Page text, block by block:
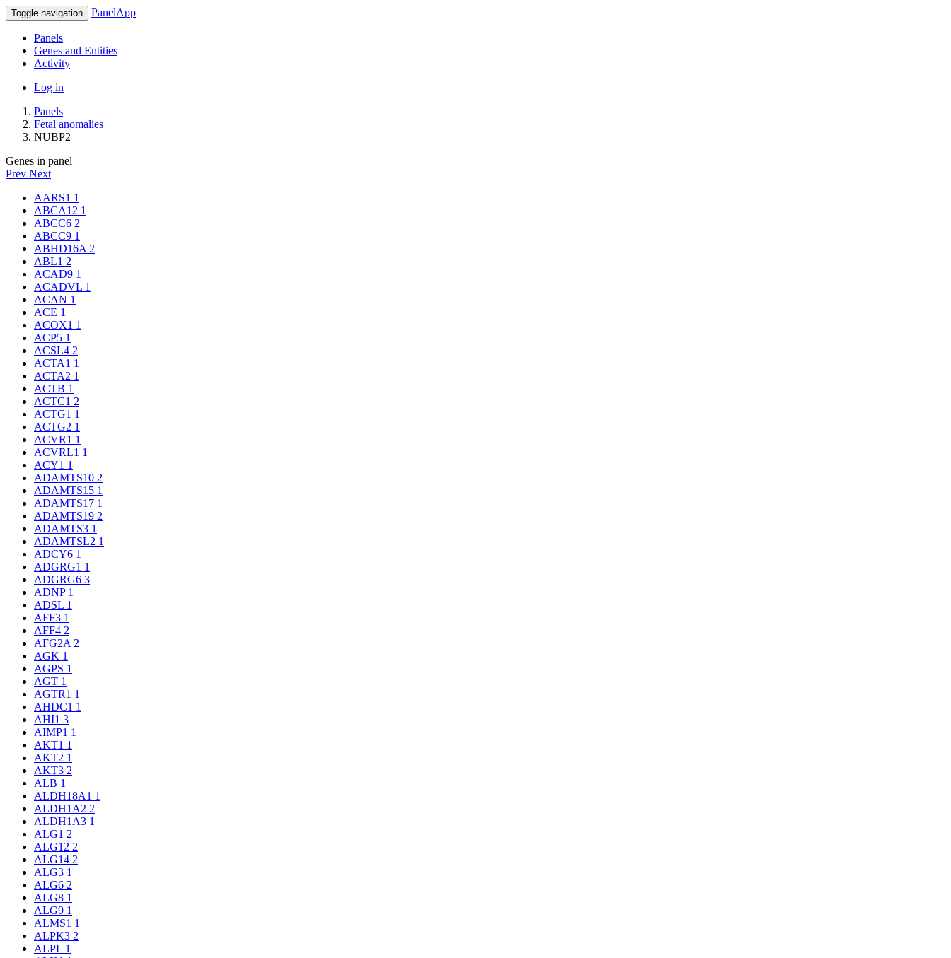
Toggle navigation PanelApp
Panels
Genes and Entities
Activity
Log in
Panels
Fetal anomalies
NUBP2
Genes in panel
Prev Next
AARS1 1
ABCA12 1
ABCC6 2
ABCC9 1
ABHD16A 2
ABL1 2
ACAD9 1
ACADVL 1
ACAN 1
ACE 1
ACOX1 1
ACP5 1
ACSL4 2
ACTA1 1
ACTA2 1
ACTB 1
ACTC1 2
ACTG1 1
ACTG2 1
ACVR1 1
ACVRL1 1
ACY1 1
ADAMTS10 2
ADAMTS15 1
ADAMTS17 1
ADAMTS19 2
ADAMTS3 1
ADAMTSL2 1
ADCY6 1
ADGRG1 1
ADGRG6 3
ADNP 1
ADSL 1
AFF3 1
AFF4 2
AFG2A 2
AGK 1
AGPS 1
AGT 1
AGTR1 1
AHDC1 1
AHI1 3
AIMP1 1
AKT1 1
AKT2 1
AKT3 2
ALB 1
ALDH18A1 1
ALDH1A2 2
ALDH1A3 1
ALG1 2
ALG12 2
ALG14 2
ALG3 1
ALG6 2
ALG8 1
ALG9 1
ALMS1 1
ALPK3 2
ALPL 1